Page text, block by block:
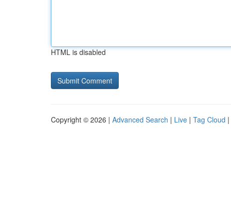
HTML is disabled
Copyright © 2026 | Advanced Search | Live | Tag Cloud |